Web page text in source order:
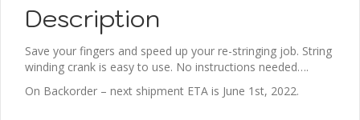
Description
Save your fingers and speed up your re-stringing job. String
winding crank is easy to use. No instructions needed….
On Backorder – next shipment ETA is June 1st, 2022.